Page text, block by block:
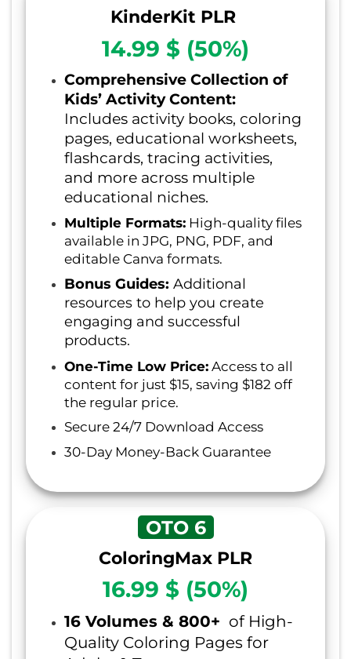
KinderKit PLR
14.99 $ (50%)
Comprehensive Collection of
Kids’ Activity Content:
Includes activity books, coloring
pages, educational worksheets,
flashcards, tracing activities,
and more across multiple
educational niches.
Multiple Formats:High-quality files
available in JPG, PNG, PDF, and
editable Canva formats.
Bonus Guides: Additional
resources to help you create
engaging and successful
products.
One-Time Low Price:Access to all
content for just $15, saving $182 off
the regular price.
Secure 24/7 Download Access
30-Day Money-Back Guarantee
OTO 6
ColoringMax PLR
16.99 $ (50%)
16 Volumes & 800+ of High-
Quality Coloring Pages for